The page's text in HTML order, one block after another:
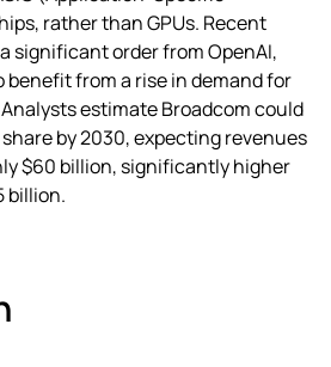
rather than GPUs. Recent
significant order from OpenAI,
benefit from a rise in demand for
estimate Broadcom could
by 2030, expecting revenues
$60 billion, significantly higher
billion.